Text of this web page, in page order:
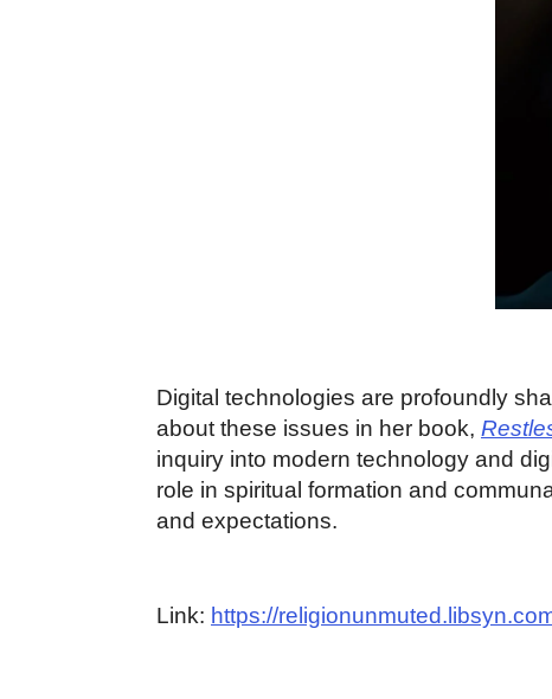
Digital technologies are profoundly
about these issues in her book,
inquiry into modern technology and
role in spiritual formation and
and expectations.
Link: https://